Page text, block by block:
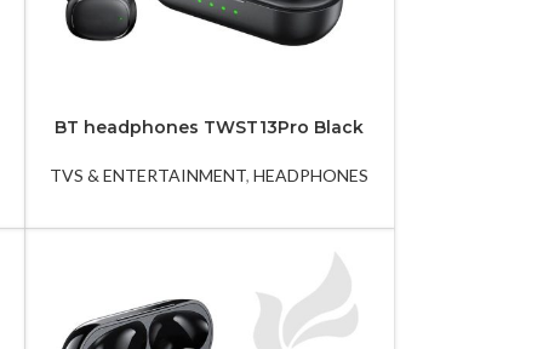
LED TV 43EL720GTV
BT headphones TWST13Pro Black
TVS & ENTERTAINMENT,HEADPHONES